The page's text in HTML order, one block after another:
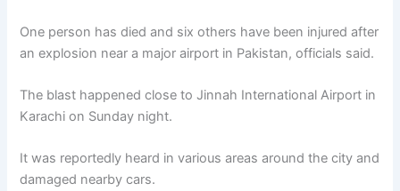
One person has died and six others have been injured after
an explosion near a major airport in Pakistan, officials said.
The blast happened close to Jinnah International Airport in
Karachi on Sunday night.
It was reportedly heard in various areas around the city and
damaged nearby cars.